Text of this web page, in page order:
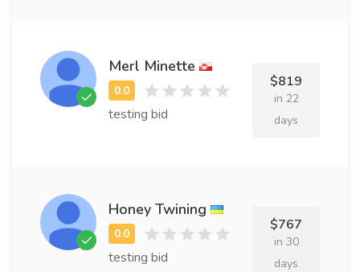
Merl Minette
testing bid
$819
in 22
days
Honey Twining
testing bid
$767
in 30
days